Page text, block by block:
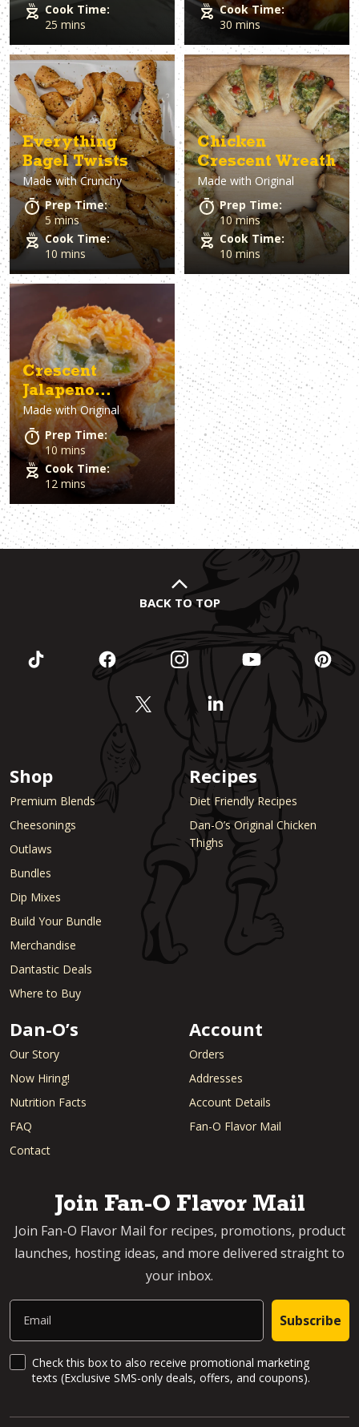
Cook Time:
25 mins
Cook Time:
30 mins
Everything
Bagel Twists
Made withCrunchy
Prep Time:
5 mins
Cook Time:
10 mins
Chicken
Crescent Wreath
Made with Original
Prep Time:
10 mins
Cook Time:
10 mins
Crescent
Jalapeno
Poppers
Made withOriginal
Prep Time:
10 mins
Cook Time:
12 mins
BACK TO TOP
Shop
Premium Blends
Cheesonings
Outlaws
Bundles
Dip Mixes
Build Your Bundle
Merchandise
Dantastic Deals
Where to Buy
Recipes
Diet Friendly Recipes
Dan-O’s Original Chicken
Thighs
Dan-O’s
Our Story
Now Hiring!
Nutrition Facts
FAQ
Contact
Account
Orders
Addresses
Account Details
Fan-O Flavor Mail
Join Fan-O Flavor Mail
Join Fan-O Flavor Mail for recipes, promotions, product
launches, hosting ideas, and more delivered straight to
your inbox.
Email
Subscribe
SMS Updates and News
Check this box to also receive promotional marketing
texts (Exclusive SMS-only deals, offers, and coupons).